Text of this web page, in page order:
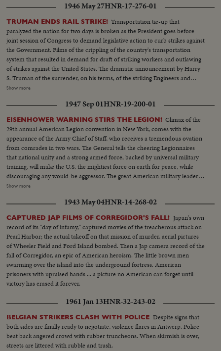
rooms and damaged chapel and wards. Four killed, nine wounded General
views of Irun after batter from French side, man running on bridge
carrying child. Refugees on bridge. Militians running on railroad bridge
Shots of dead people. Rebel troops hang monarchist flag on lamp post.
Fires at Fontarabia Match factory burning. Bomb near railway station at
Irun. House destroyed. Child killed Red Cross car. Militians defend
positions. Refugees leave Spain over bridge. Armoured train Republic
Center building destroyed. Plane dropped on old convent. Guns arrive to
take positions at front line of Siguenza Entrance of village of trucks
transporting battalion Unloading of trucks by militians and setting in
position Gunner get ready their guns and shell Guns firing First line enemy
bombarded Militians get ready to advance Guns keep on firing thru night
Militians approach first lines while night spreads over the country Closeup
of map while chief explains operations to officers Review of troops by
commander. Smallest militan of Spain Streets of Madrid and passing
American Embassy Arrival of station and parade in court Soldiers climbing
in train, saluting thru windows Soldiers climbing in front of machine.
Cheering good-bye to those who accompanied soldiers Train starts
1946 May 27HNR-17-276-01
TRUMAN ENDS RAIL STRIKE! Transportation tie-up that
paralyzed the nation for two days is broken as the President goes before
joint session of Congress to demand legislative action to curb strikes against
the Government. Films of the crippling of the country's transportation
system that resulted in demand for draft of striking workers and outlawing
of strikes against the United States. The dramatic announcement by Harry
S. Truman of the surrender, on his terms, of the striking Engineers and
Trainmen, as a cheering House and Senate prepare to act on the President's
engineers again take the throttles, as the nation gets back to normal.
Show more
1947 Sep 01HNR-19-200-01
EISENHOWER WARNING STIRS THE LEGION! Climax of the
29th annual American Legion convention in New York, comes with the
appearance of the Army Chief of Staff, who receives a tremendous ovation
from comrades in two wars. The General tells the cheering Legionnaires
that national unity and a strong armed force, backed by universal military
training, will make the U.S. the mightiest force on earth for peace, while
discouraging any would-be aggressor. The great American military leader's
message is one to be heeded not only by the veterans' organization, but by
but we must all work together ... or eventually we will work under the
whip."
Show more
1943 May 04HNR-14-268-02
CAPTURED JAP FILMS OF CORREGIDOR'S FALL! Japan's own
record of its "day of infamy," captured movies of the treacherous attack on
Pearl Harbor; the actual takeoff on that mission of murder, aerial pictures
of Wheeler Field and Ford Island bombed. Then a Jap camera record of the
fall of Corregidor, an epic of American heroism. The little brown men
swarming over the island into the underground fortress. American
prisoners with upraised hands ... a picture no American can forget until
victory has erased it forever.
1961 Jan 13HNR-32-243-02
BELGIAN STRIKERS CLASH WITH POLICE Despite signs that
both sides are finally ready to negotiate, violence flares in Antwerp. Police
beat back angered crowd with rubber truncheons. When skirmish is over,
streets are littered with rubble and trash.